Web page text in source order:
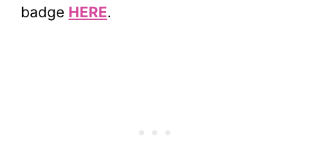
badge HERE.